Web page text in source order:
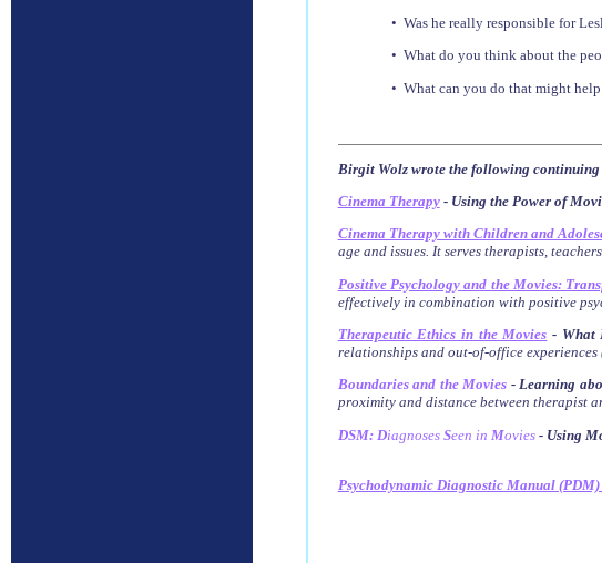
• Was he really responsible for
• What do you think about the
• What can you do that might
Birgit Wolz wrote the following continuing
Cinema Therapy- Using the Power of
Cinema Therapy with Children and
age and issues. It serves therapists,
Positive Psychology and the Movies:
effectively in combination with positive
Therapeutic Ethics in the Movies - What
relationships and out-of-office
Boundaries and the Movies - Learning
proximity and distance between therapist
DSM: Diagnoses Seen in Movies - Using
Psychodynamic Diagnostic Manual (PDM)